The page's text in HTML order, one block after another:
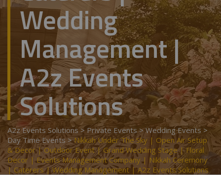
Wedding
Management |
A2z Events
Solutions
A2z Events Solutions>Private Events>Wedding Events >
Day Time Events>Nikkah Under The Sky | Open Air Setup
& Decor | Outdoor Event | Grand Wedding Stage | Floral
Decor | Events Management Company | Nikkah Ceremony
| Caterers | Wedding Management | A2z Events Solutions